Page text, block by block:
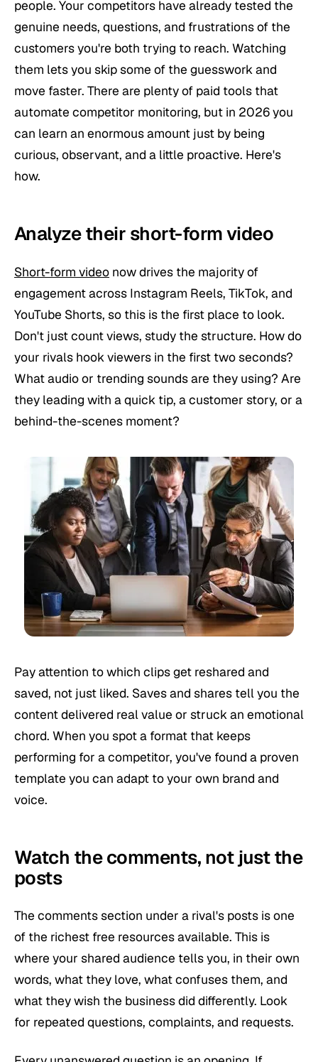
people. Your competitors have already tested the
genuine needs, questions, and frustrations of the
customers you're both trying to reach. Watching
them lets you skip some of the guesswork and
move faster. There are plenty of paid tools that
automate competitor monitoring, but in 2026 you
can learn an enormous amount just by being
curious, observant, and a little proactive. Here's
how.
Analyze their short-form video
Short-form video now drives the majority of
engagement across Instagram Reels, TikTok, and
YouTube Shorts, so this is the first place to look.
Don't just count views, study the structure. How do
your rivals hook viewers in the first two seconds?
What audio or trending sounds are they using? Are
they leading with a quick tip, a customer story, or a
behind-the-scenes moment?
Pay attention to which clips get reshared and
saved, not just liked. Saves and shares tell you the
content delivered real value or struck an emotional
chord. When you spot a format that keeps
performing for a competitor, you've found a proven
template you can adapt to your own brand and
voice.
Watch the comments, not just the
posts
The comments section under a rival's posts is one
of the richest free resources available. This is
where your shared audience tells you, in their own
words, what they love, what confuses them, and
what they wish the business did differently. Look
for repeated questions, complaints, and requests.